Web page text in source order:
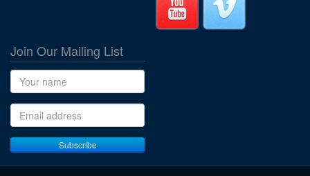
Join Our Mailing List
Name
Email address
Subscribe